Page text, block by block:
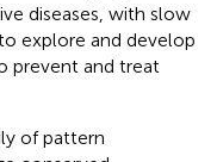
diseases, with slow
explore and develop
prevent and treat
of pattern